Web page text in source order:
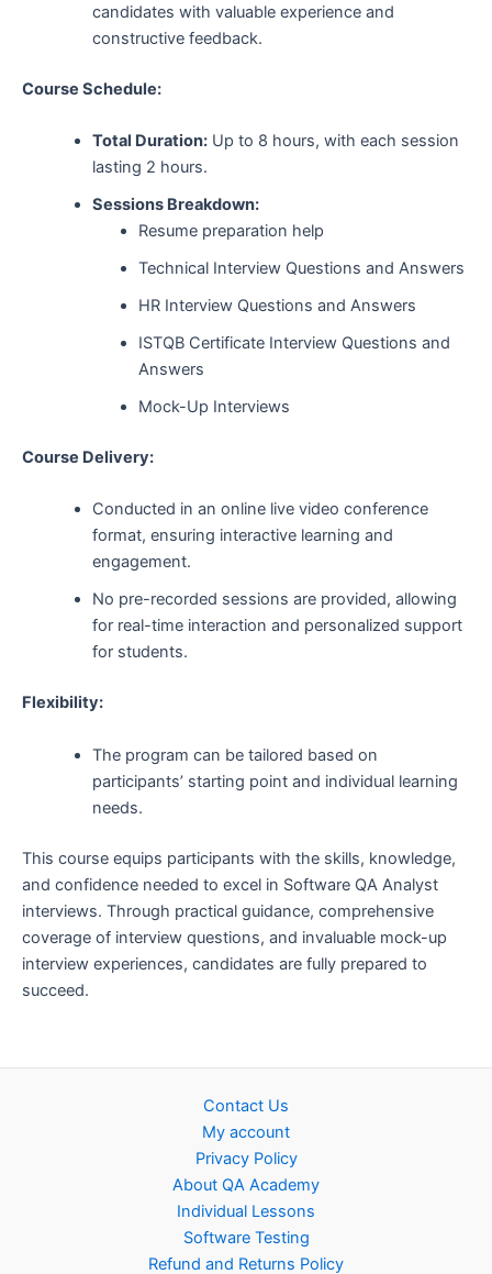
candidates with valuable experience and
constructive feedback.
Course Schedule:
Total Duration:Up to 8 hours, with each session
lasting 2 hours.
Sessions Breakdown:
Resume preparation help
Technical Interview Questions and Answers
HR Interview Questions and Answers
ISTQB Certificate Interview Questions and
Answers
Mock-Up Interviews
Course Delivery:
Conducted in an online live video conference
format, ensuring interactive learning and
engagement.
No pre-recorded sessions are provided, allowing
for real-time interaction and personalized support
for students.
Flexibility:
The program can be tailored based on
participants’ starting point and individual learning
needs.
This course equips participants with the skills, knowledge,
and confidence needed to excel in Software QA Analyst
interviews. Through practical guidance, comprehensive
coverage of interview questions, and invaluable mock-up
interview experiences, candidates are fully prepared to
succeed.
Contact Us
My account
Privacy Policy
About QA Academy
Individual Lessons
Software Testing
Refund and Returns Policy